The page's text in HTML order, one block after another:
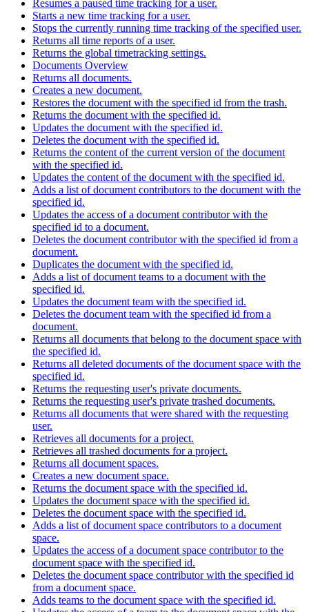
Resumes a paused time tracking for a user.
Starts a new time tracking for a user.
Stops the currently running time tracking of the specified user.
Returns all time reports of a user.
Returns the global timetracking settings.
Documents Overview
Returns all documents.
Creates a new document.
Restores the document with the specified id from the trash.
Returns the document with the specified id.
Updates the document with the specified id.
Deletes the document with the specified id.
Returns the content of the current version of the document
with the specified id.
Updates the content of the document with the specified id.
Adds a list of document contributors to the document with the
specified id.
Updates the access of a document contributor with the
specified id to a document.
Deletes the document contributor with the specified id from a
document.
Duplicates the document with the specified id.
Adds a list of document teams to a document with the
specified id.
Updates the document team with the specified id.
Deletes the document team with the specified id from a
document.
Returns all documents that belong to the document space with
the specified id.
Returns all deleted documents of the document space with the
specified id.
Returns the requesting user's private documents.
Returns the requesting user's private trashed documents.
Returns all documents that were shared with the requesting
user.
Retrieves all documents for a project.
Retrieves all trashed documents for a project.
Returns all document spaces.
Creates a new document space.
Returns the document space with the specified id.
Updates the document space with the specified id.
Deletes the document space with the specified id.
Adds a list of document space contributors to a document
space.
Updates the access of a document space contributor to the
document space with the specified id.
Deletes the document space contributor with the specified id
from a document space.
Adds teams to the document space with the specified id.